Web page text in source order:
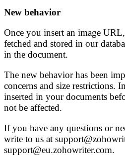
New behavior
Once you insert an image
fetched and stored in our
in the document.
The new behavior has been
concerns and size restrictions.
inserted in your documents
not be affected.
If you have any questions or
write to us at
support@eu.zohowriter.com.